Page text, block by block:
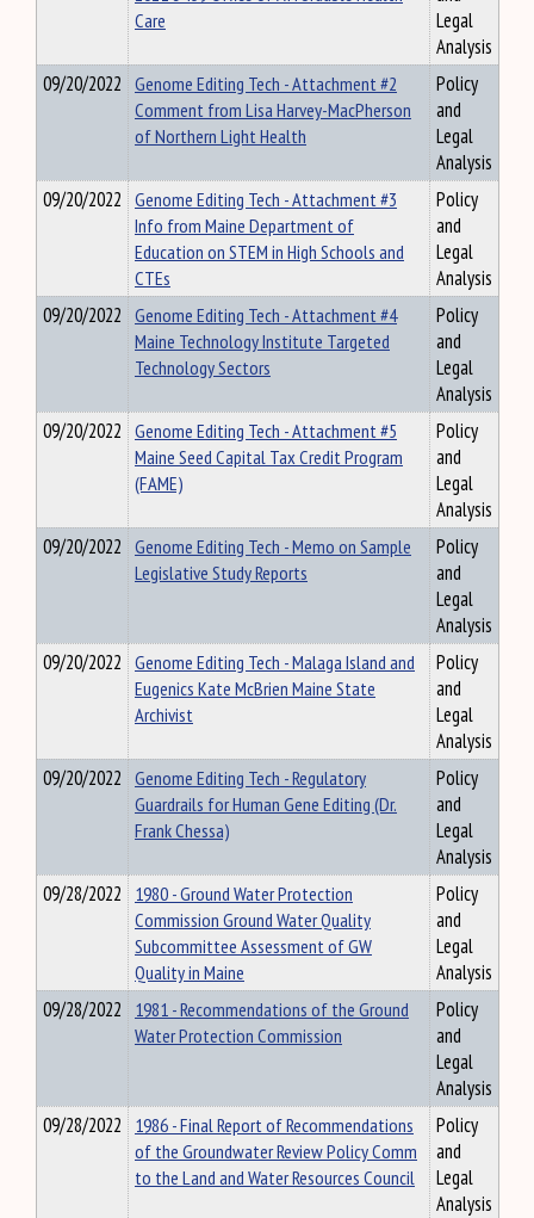
Care
Legal
Analysis
09/20/2022 Genome Editing Tech - Attachment #2
Comment from Lisa Harvey-MacPherson
of Northern Light Health
Policy
and
Legal
Analysis
09/20/2022 Genome Editing Tech - Attachment #3
Info from Maine Department of
Education on STEM in High Schools and
CTEs
Policy
and
Legal
Analysis
09/20/2022 Genome Editing Tech - Attachment #4
Maine Technology Institute Targeted
Technology Sectors
Policy
and
Legal
Analysis
09/20/2022 Genome Editing Tech - Attachment #5
Maine Seed Capital Tax Credit Program
(FAME)
Policy
and
Legal
Analysis
09/20/2022 Genome Editing Tech - Memo on Sample
Legislative Study Reports
Policy
and
Legal
Analysis
09/20/2022 Genome Editing Tech - Malaga Island and
Eugenics Kate McBrien Maine State
Archivist
Policy
and
Legal
Analysis
09/20/2022 Genome Editing Tech - Regulatory
Guardrails for Human Gene Editing (Dr.
Frank Chessa)
Policy
and
Legal
Analysis
09/28/2022 1980 - Ground Water Protection
Commission Ground Water Quality
Subcommittee Assessment of GW
Quality in Maine
Policy
and
Legal
Analysis
09/28/2022 1981 - Recommendations of the Ground
Water Protection Commission
Policy
and
Legal
Analysis
09/28/2022 1986 - Final Report of Recommendations
of the Groundwater Review Policy Comm
to the Land and Water Resources Council
Policy
and
Legal
Analysis